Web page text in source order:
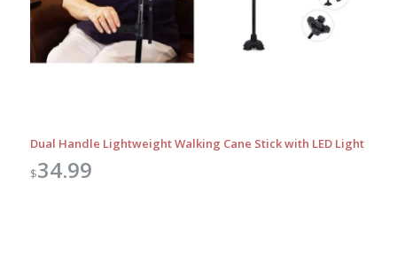
Dual Handle Lightweight Walking Cane Stick with LED Light
$34.99